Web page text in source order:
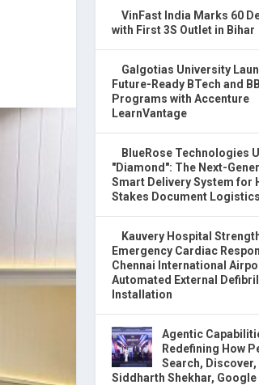
VinFast India Marks 60
with First 3S Outlet in Bihar
Galgotias University
Future-Ready BTech and
Programs with Accenture
LearnVantage
BlueRose Technologies
"Diamond": The Next-
Smart Delivery System for
Stakes Document Logistics
Kauvery Hospital
Emergency Cardiac
Chennai International
Automated External
Installation
Agentic
Redefining How
Search, Discover,
Siddharth Shekhar, Google